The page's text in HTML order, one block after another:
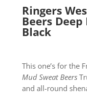
Ringers
Beers
Black
This one’s for the
Mud Sweat Beers
and all-round